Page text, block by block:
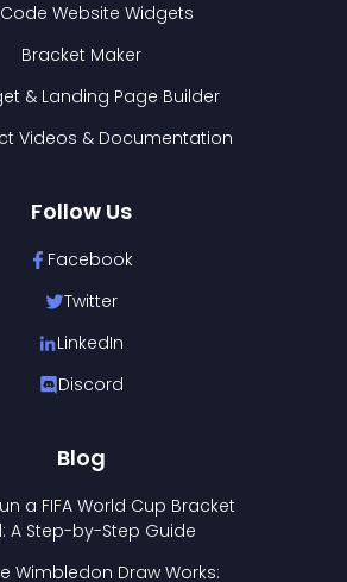
Website Widgets
Bracket Maker
& Landing Page Builder
Videos & Documentation
Follow Us
Facebook
Twitter
LinkedIn
Discord
Blog
a FIFA World Cup Bracket
A Step-by-Step Guide
Wimbledon Draw Works: